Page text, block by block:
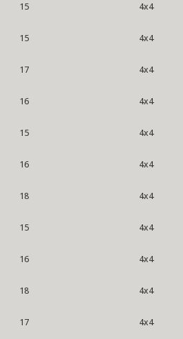
15 4x4
15 4x4
17 4x4
16 4x4
15 4x4
16 4x4
18 4x4
15 4x4
16 4x4
18 4x4
17 4x4